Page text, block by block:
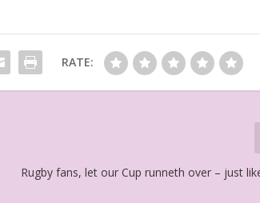
RATE:
Rugby fans, let our Cup runneth over – just